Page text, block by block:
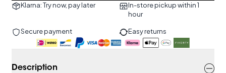
Klarna: Try now, pay later
In-store pickup within 1
hour
Secure payment Easy returns
Description